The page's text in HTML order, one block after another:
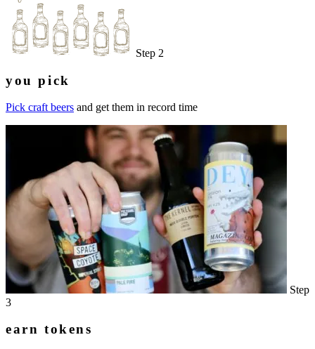
Step 2
you pick
Pick craft beers and get them in record time
Step
3
earn tokens